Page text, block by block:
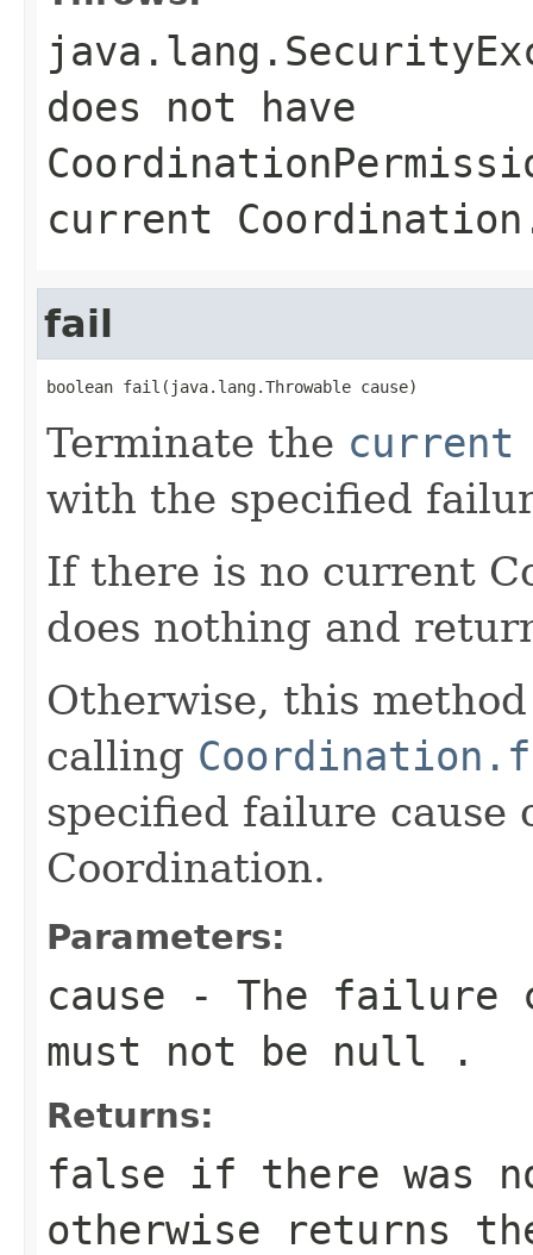
does not have
current
fail
boolean fail(java.lang.Throwable cause)
Terminate the current
with the specified
If there is no current
does nothing and
Otherwise, this
calling
specified failure cause
Coordination.
Parameters:
cause - The failure
must not be null .
Returns:
false if there was
otherwise returns